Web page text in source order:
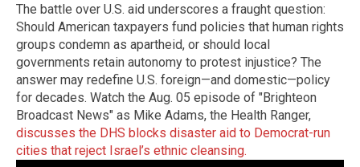
The battle over U.S. aid underscores a fraught question:
Should American taxpayers fund policies that human rights
groups condemn as apartheid, or should local
governments retain autonomy to protest injustice? The
answer may redefine U.S. foreign—and domestic—policy
for decades. Watch the Aug. 05 episode of "Brighteon
Broadcast News" as Mike Adams, the Health Ranger,
discusses the DHS blocks disaster aid to Democrat-run
cities that reject Israel’s ethnic cleansing.